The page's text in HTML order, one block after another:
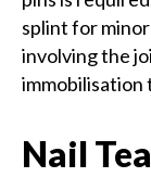
splint for
involving the
immobilisation
Nail